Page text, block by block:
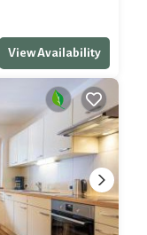
View Availability